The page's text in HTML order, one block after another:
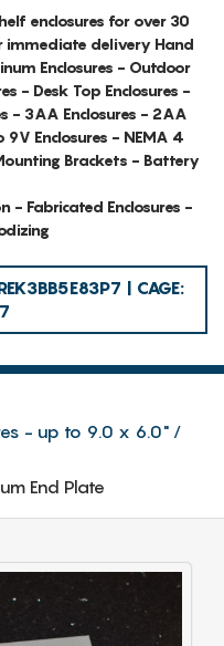
enclosures for over 30
immediate delivery Hand
Enclosures - Outdoor
- Desk Top Enclosures -
- 3AA Enclosures - 2AA
9V Enclosures - NEMA 4
Brackets - Battery
- Fabricated Enclosures -
| CAGE:
- up to 9.0 x 6.0"
End Plate